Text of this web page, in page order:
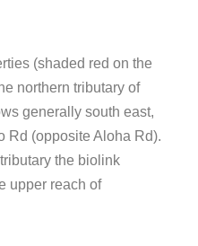
(shaded red on the
northern tributary of
generally south east,
Rd (opposite Aloha Rd).
the biolink
upper reach of